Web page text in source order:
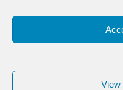
View
© 2020 Bueno